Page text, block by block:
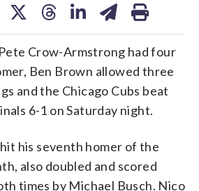
Crow-Armstrong had four
Ben Brown allowed three
and the Chicago Cubs beat
6-1 on Saturday night.
his seventh homer of the
also doubled and scored
times by Michael Busch. Nico